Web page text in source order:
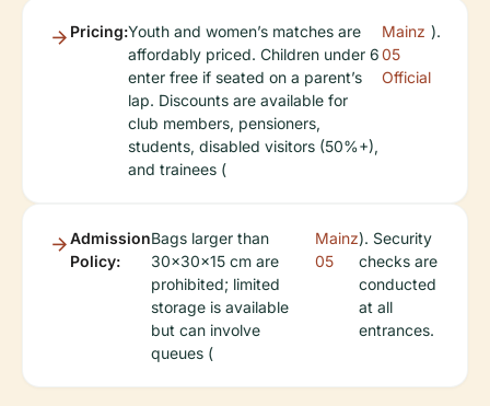
Pricing:Youth and women’s matches are
affordably priced. Children under 6
enter free if seated on a parent’s
lap. Discounts are available for
club members, pensioners,
students, disabled visitors (50%+),
and trainees (
Mainz
05
Official
).
Admission
Policy:
Bags larger than
30x30x15 cm are
prohibited; limited
storage is available
but can involve
queues (
Mainz
05
). Security
checks are
conducted
at all
entrances.